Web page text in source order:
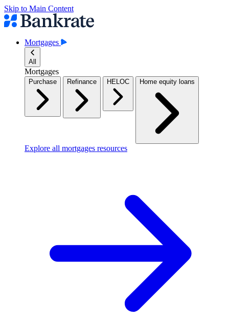
Skip to Main Content
Mortgages
All
Mortgages
Purchase Refinance HELOC Home equity loans
Explore all mortgages resources